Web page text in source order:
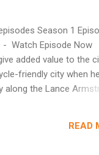
Season 1
- Watch Episode Now
added value to the
friendly city when he
the Lance
Now Learn the
READ